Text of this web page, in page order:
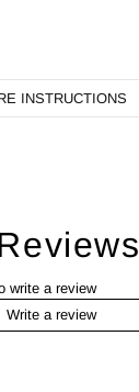
INSTRUCTIONS
write a review
Write a review